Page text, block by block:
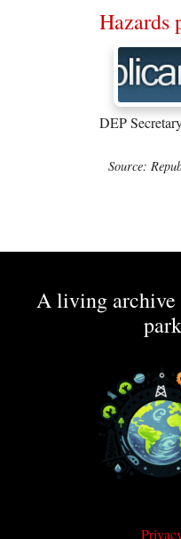
Hazards
DEP
Source:
A living archive
park